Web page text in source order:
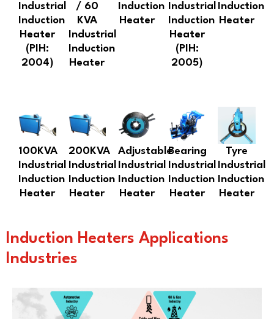
Industrial
Induction
Heater
(PIH:
2004)
/ 60
KVA
Industrial
Induction
Heater
Induction
Heater
Industrial
Induction
Heater
(PIH:
2005)
Induction
Heater
100KVA
Industrial
Induction
Heater
200KVA
Industrial
Induction
Heater
Adjustable
Industrial
Induction
Heater
Bearing
Industrial
Induction
Heater
Tyre
Industrial
Induction
Heater
Induction Heaters Applications
Industries